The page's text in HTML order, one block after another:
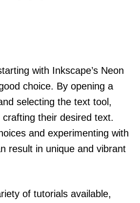
with Inkscape’s Neon
choice. By opening a
selecting the text tool,
their desired text.
and experimenting with
result in unique and vibrant
of tutorials available,